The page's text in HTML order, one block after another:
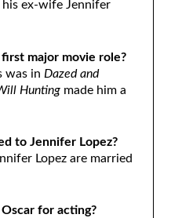
ex-wife Jennifer
major movie role?
was in Dazed and
Huntingmade him a
to Jennifer Lopez?
Lopez are married
for acting?